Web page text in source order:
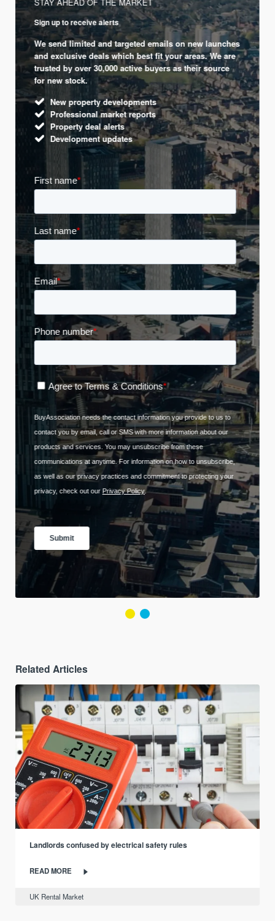
Sign up to receive alerts
We send limited and targeted emails on new launches
and exclusive deals which best fit your areas. We are
trusted by over 30,000 active buyers as their source
for new stock.
New property developments
Professional market reports
Property deal alerts
Development updates
Related Articles
Landlords confused by electrical safety rules
READ MORE
UK Rental Market